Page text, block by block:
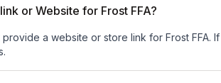
or Website for Frost FFA?
a website or store link for Frost FFA.